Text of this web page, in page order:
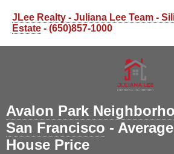
JLee Realty - Juliana Lee Team -
Estate - (650)857-1000
Avalon Park
San Francisco -
House Price